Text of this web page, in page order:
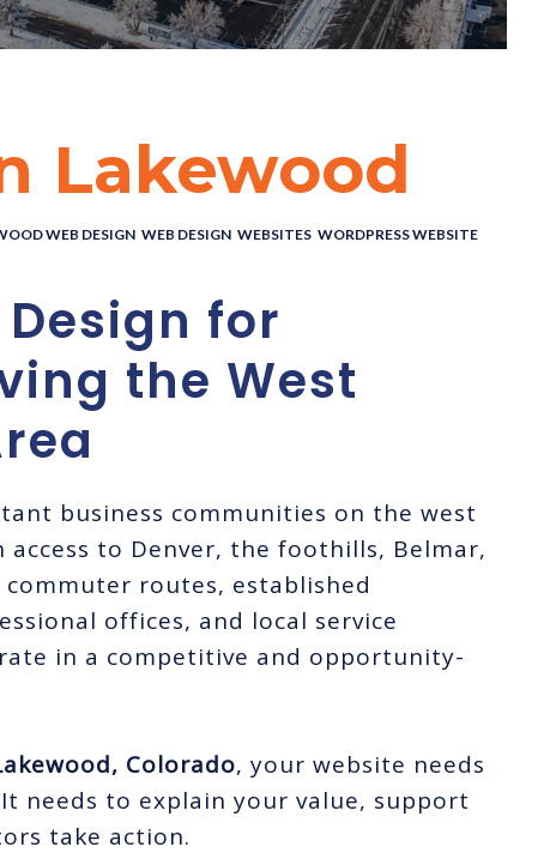
Lakewood
WEB DESIGN WEB DESIGN WEBSITES WORDPRESS WEBSITE
for
the West
business communities on the west
to Denver, the foothills, Belmar,
routes, established
offices, and local service
in a competitive and opportunity-
Colorado, your website needs
needs to explain your value, support
take action.